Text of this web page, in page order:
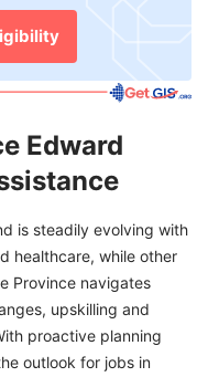
Edward
is steadily evolving with
healthcare, while other
Province navigates
upskilling and
proactive planning
outlook for jobs in